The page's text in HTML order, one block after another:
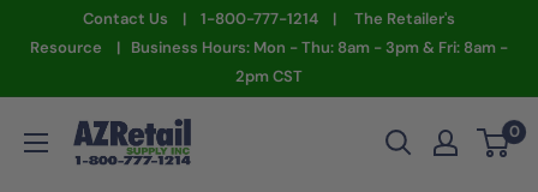
Contact Us | 1-800-777-1214 | The Retailer's
Resource | Business Hours: Mon - Thu: 8am - 3pm & Fri: 8am -
2pm CST
AZ
Retail
0